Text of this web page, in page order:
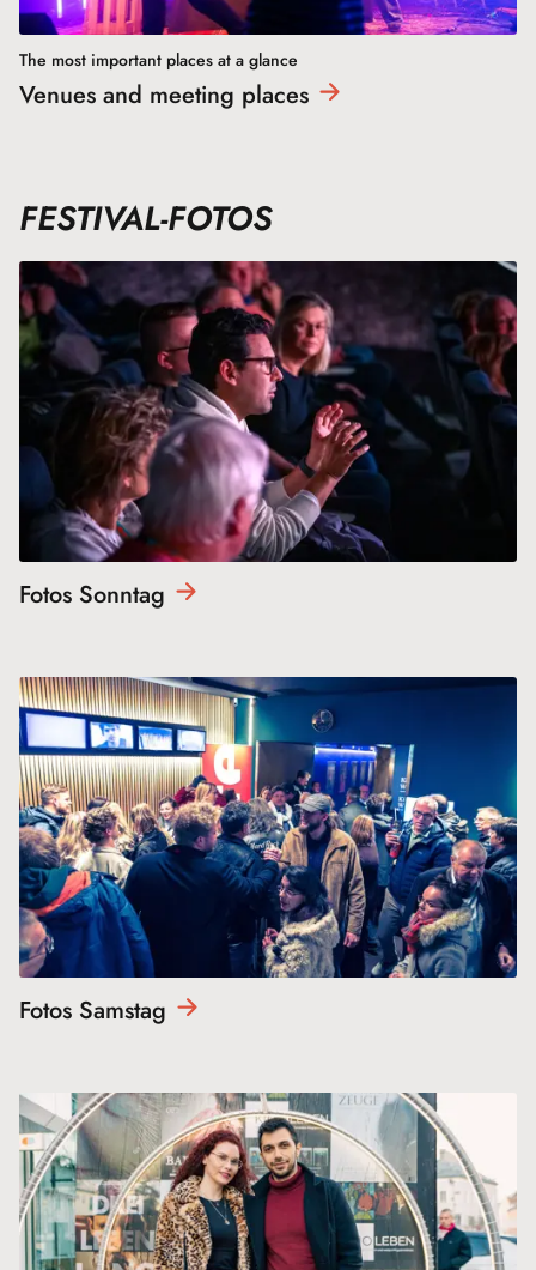
The most important places at a glance
Venues and meeting places
FESTIVAL-FOTOS
Fotos Sonntag
Fotos Samstag